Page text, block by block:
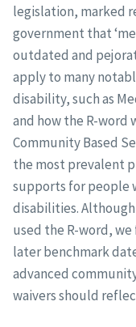
legislation, marked
government that
outdated and
apply to many
disability, such as
and how the R-word
Community Based
the most prevalent
supports for people
disabilities.
used the R-word,
later benchmark
advanced
waivers should